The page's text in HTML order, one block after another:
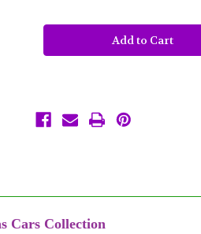
Cars
Ct
10
x
Cars
Trucks
Ct
10
x
Cars Collection